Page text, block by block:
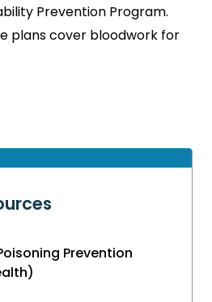
Prevention
Prevention Program.
plans cover bloodwork for